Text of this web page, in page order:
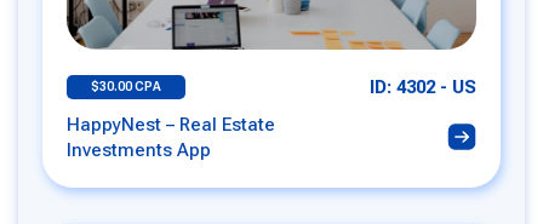
$30.00 CPA
ID: 4302 - US
HappyNest – Real Estate
Investments App